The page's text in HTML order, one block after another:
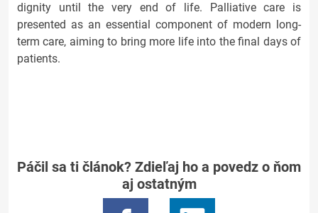
dignity until the very end of life. Palliative care is
presented as an essential component of modern long-
term care, aiming to bring more life into the final days of
patients.
Páčil sa ti článok? Zdieľaj ho a povedz o ňom
aj ostatným